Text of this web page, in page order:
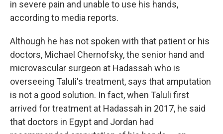
in severe pain and unable to use his hands,
according to media reports.
Although he has not spoken with that patient or his
doctors, Michael Chernofsky, the senior hand and
microvascular surgeon at Hadassah who is
overseeing Taluli's treatment, says that amputation
is not a good solution. In fact, when Taluli first
arrived for treatment at Hadassah in 2017, he said
that doctors in Egypt and Jordan had